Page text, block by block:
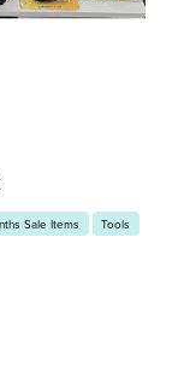
Sale Items Tools